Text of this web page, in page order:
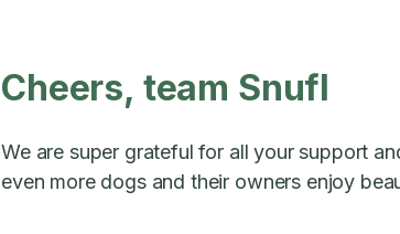
Cheers, team Snufl
We are super grateful for all your support
even more dogs and their owners enjoy